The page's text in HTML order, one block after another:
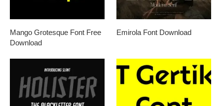
Mango Grotesque Font Free
Download
Emirola Font Download